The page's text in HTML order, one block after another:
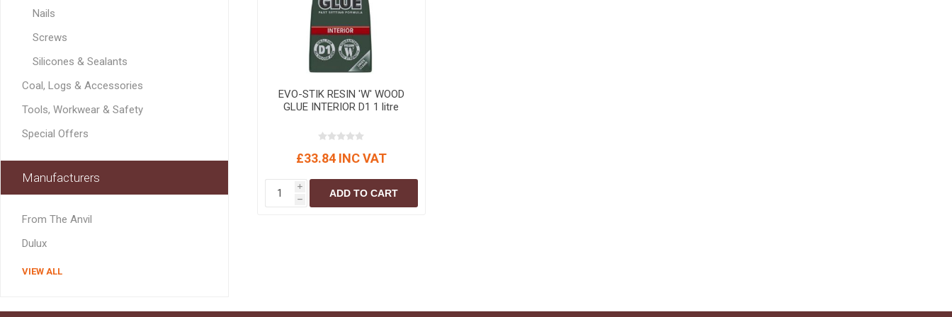
MISCELLANEOUS
Miscellaneous Building
BRICKS,BLOCKS &
FLOORBEAMS
Concrete Blocks
Concrete Floorbeams
Engineering Bricks
Facing Bricks
Lightweight Blocks
Medium Density
Blocks
EVO-STIK RESIN 'W' WOOD
GLUE INTERIOR D1 1 litre
£33.84 INC VAT
i
h
ADD TO CART
Nails
Screws
Silicones & Sealants
Coal, Logs & Accessories
Tools, Workwear & Safety
Special Offers
Manufacturers
From The Anvil
Dulux
VIEW ALL